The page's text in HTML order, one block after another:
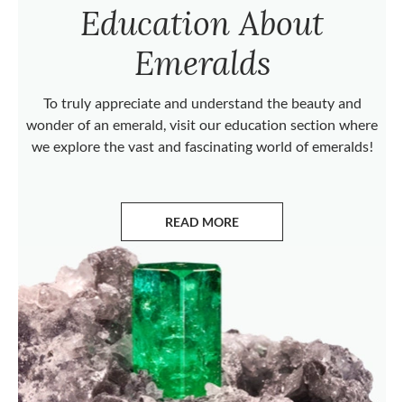
Education About
Emeralds
To truly appreciate and understand the beauty and
wonder of an emerald, visit our education section where
we explore the vast and fascinating world of emeralds!
READ MORE
ABOUT EMERALDS